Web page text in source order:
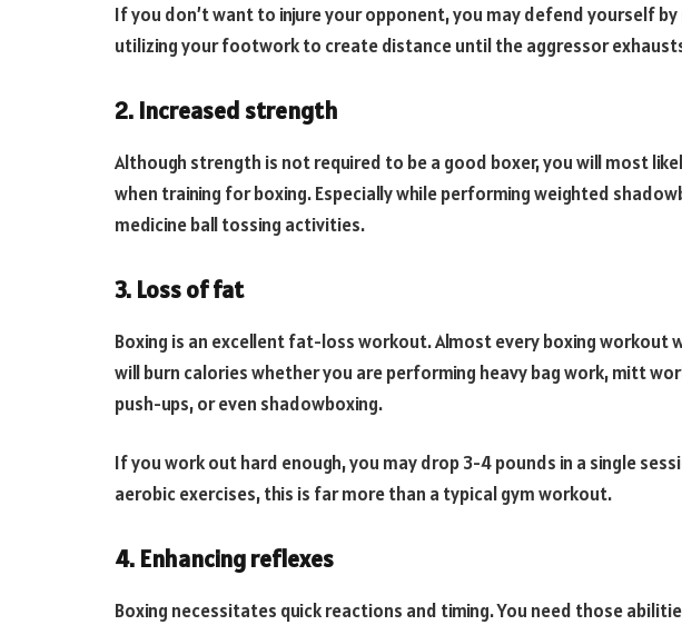
If you don’t want to injure your opponent, you may defend yourself
utilizing your footwork to create distance until the aggressor
2. Increased strength
Although strength is not required to be a good boxer, you will most
when training for boxing. Especially while performing weighted
medicine ball tossing activities.
3. Loss of fat
Boxing is an excellent fat-loss workout. Almost every boxing workout
will burn calories whether you are performing heavy bag work, mitt
push-ups, or even shadowboxing.
If you work out hard enough, you may drop 3-4 pounds in a single
aerobic exercises, this is far more than a typical gym workout.
4. Enhancing reflexes
Boxing necessitates quick reactions and timing. You need those